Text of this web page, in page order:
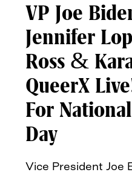
VP Joe
Jennifer
Ross &
QueerX
For
Day
Vice President Joe